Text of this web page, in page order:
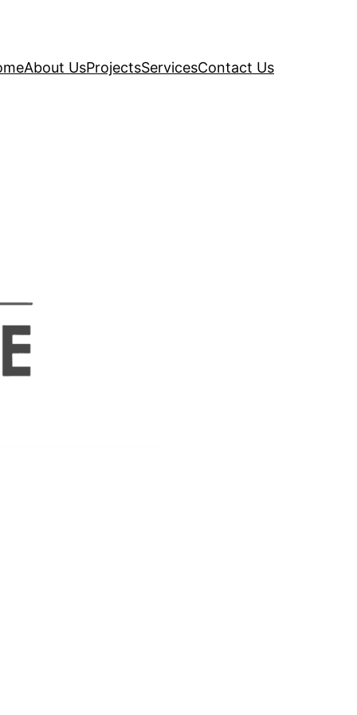
About UsProjectsServicesContact Us